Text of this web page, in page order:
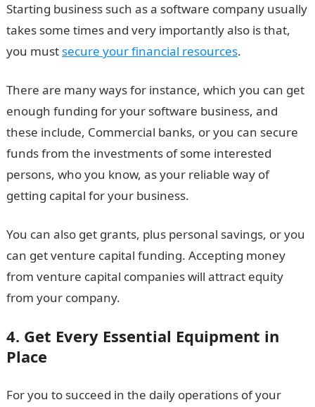
Starting business such as a software company usually
takes some times and very importantly also is that,
you mustsecure your financial resources.
There are many ways for instance, which you can get
enough funding for your software business, and
these include, Commercial banks, or you can secure
funds from the investments of some interested
persons, who you know, as your reliable way of
getting capital for your business.
You can also get grants, plus personal savings, or you
can get venture capital funding. Accepting money
from venture capital companies will attract equity
from your company.
4. Get Every Essential Equipment in
Place
For you to succeed in the daily operations of your